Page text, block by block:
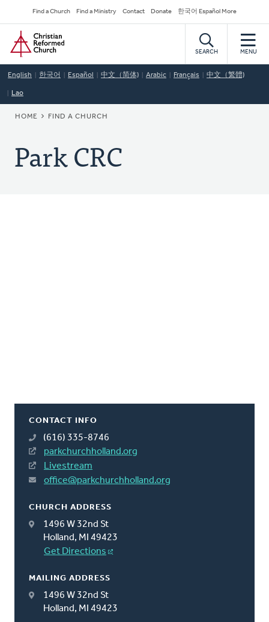
to
main
content
Secondary
Navigation
Find a Church Find a Ministry Contact Donate 한국어 Español More
Home
SEARCH MENU
English 한국어 Español 中文（简体) Arabic Français 中文（繁體)
Lao
BREADCRUMB
HOME FIND A CHURCH
Park CRC
CONTACT INFO
(616) 335-8746
parkchurchholland.org
Livestream
office@parkchurchholland.org
CHURCH ADDRESS
1496 W 32nd St
Holland, MI 49423
Get Directions
MAILING ADDRESS
1496 W 32nd St
Holland, MI 49423